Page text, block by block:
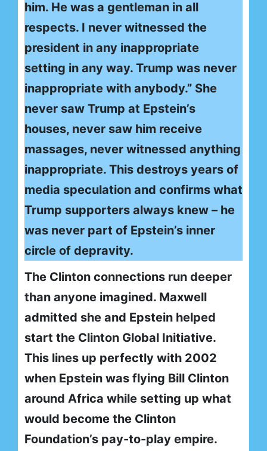
him. He was a gentleman in all
respects. I never witnessed the
president in any inappropriate
setting in any way. Trump was never
inappropriate with anybody.” She
never saw Trump at Epstein’s
houses, never saw him receive
massages, never witnessed anything
inappropriate. This destroys years of
media speculation and confirms what
Trump supporters always knew – he
was never part of Epstein’s inner
circle of depravity.
The Clinton connections run deeper
than anyone imagined. Maxwell
admitted she and Epstein helped
start the Clinton Global Initiative.
This lines up perfectly with 2002
when Epstein was flying Bill Clinton
around Africa while setting up what
would become the Clinton
Foundation’s pay-to-play empire.